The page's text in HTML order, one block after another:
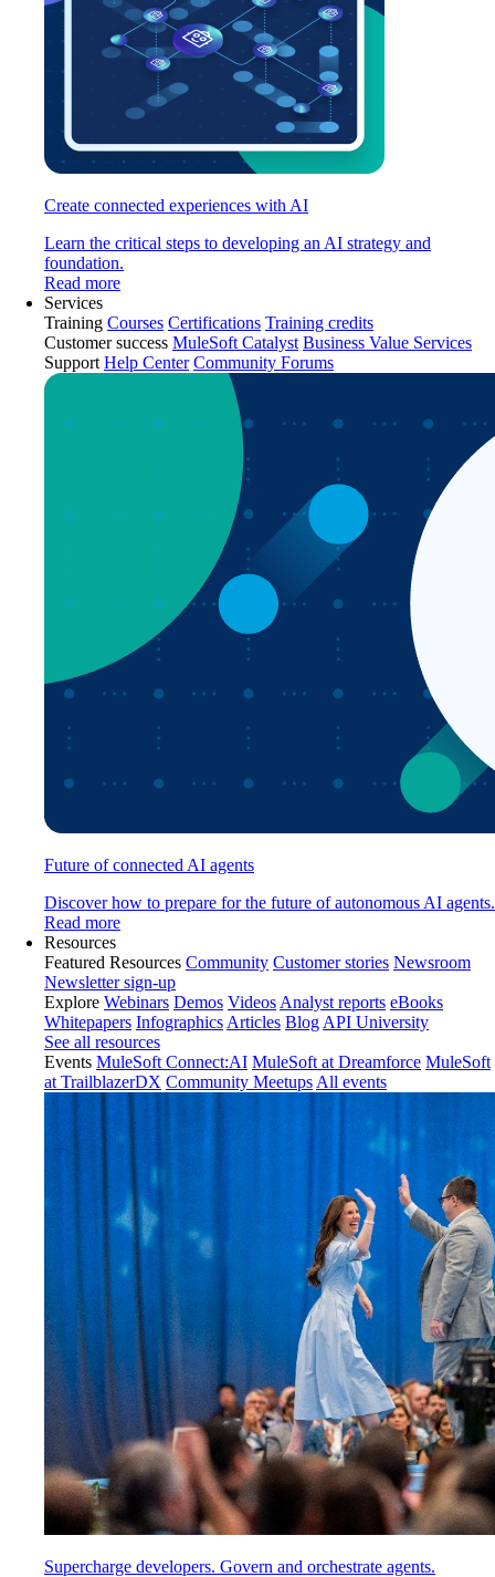
Create connected experiences with AI
Learn the critical steps to developing an AI strategy and
foundation.
Read more
Services
Training Courses Certifications Training credits
Customer success MuleSoft Catalyst Business Value Services
Support Help Center Community Forums
Future of connected AI agents
Discover how to prepare for the future of autonomous AI agents.
Read more
Resources
Featured Resources Community Customer stories Newsroom
Newsletter sign-up
Explore Webinars Demos Videos Analyst reports eBooks
Whitepapers Infographics Articles Blog API University
See all resources
Events MuleSoft Connect:AI MuleSoft at Dreamforce MuleSoft
at TrailblazerDX Community Meetups All events
Supercharge developers. Govern and orchestrate agents.